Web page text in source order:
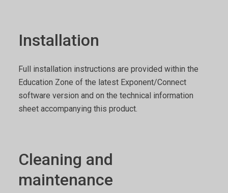
Installation
Full installation instructions are provided within the
Education Zone of the latest Exponent/Connect
software version and on the technical information
sheet accompanying this product.
Cleaning and
maintenance